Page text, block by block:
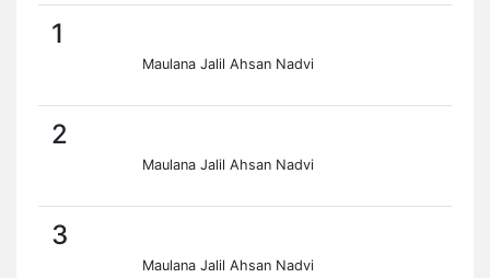
1
Maulana Jalil Ahsan Nadvi
2
Maulana Jalil Ahsan Nadvi
3
Maulana Jalil Ahsan Nadvi